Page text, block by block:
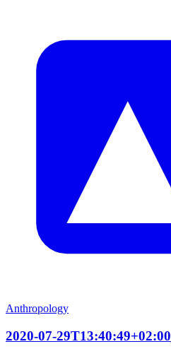
Anthropology
2020-07-29T13:40:49+02:00